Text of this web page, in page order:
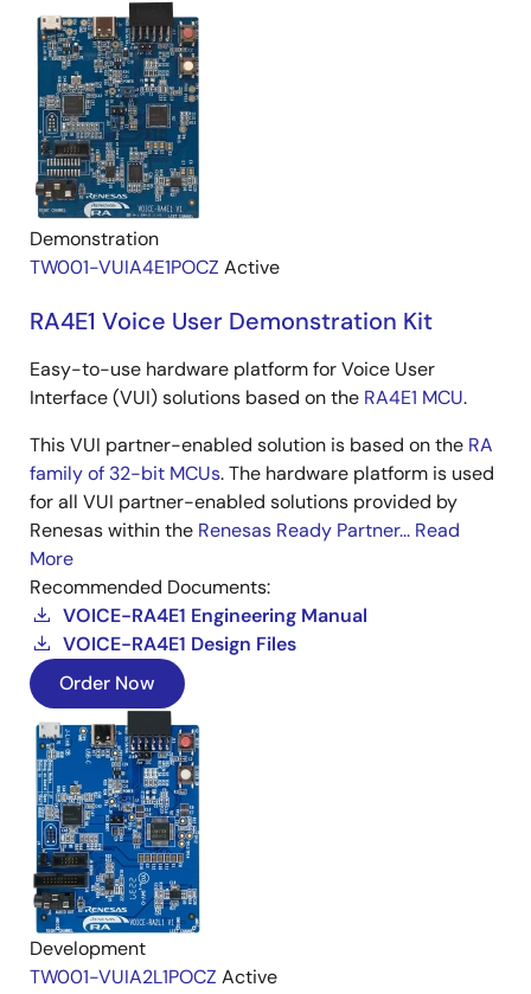
Demonstration
TW001-VUIA4E1POCZ Active
RA4E1 Voice User Demonstration Kit
Easy-to-use hardware platform for Voice User
Interface (VUI) solutions based on the RA4E1 MCU.
This VUI partner-enabled solution is based on the RA
family of 32-bit MCUs. The hardware platform is used
for all VUI partner-enabled solutions provided by
Renesas within the Renesas Ready Partner... Read
More
Recommended Documents:
VOICE-RA4E1 Engineering Manual
VOICE-RA4E1 Design Files
Order Now
Development
TW001-VUIA2L1POCZ Active